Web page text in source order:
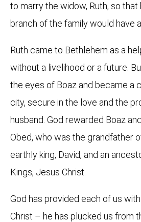
to marry the widow, Ruth, so that
branch of the family would have
Ruth came to Bethlehem as a
without a livelihood or a future.
the eyes of Boaz and became a
city, secure in the love and the
husband. God rewarded Boaz
Obed, who was the grandfather
earthly king, David, and an
Kings, Jesus Christ.
God has provided each of us
Christ – he has plucked us from